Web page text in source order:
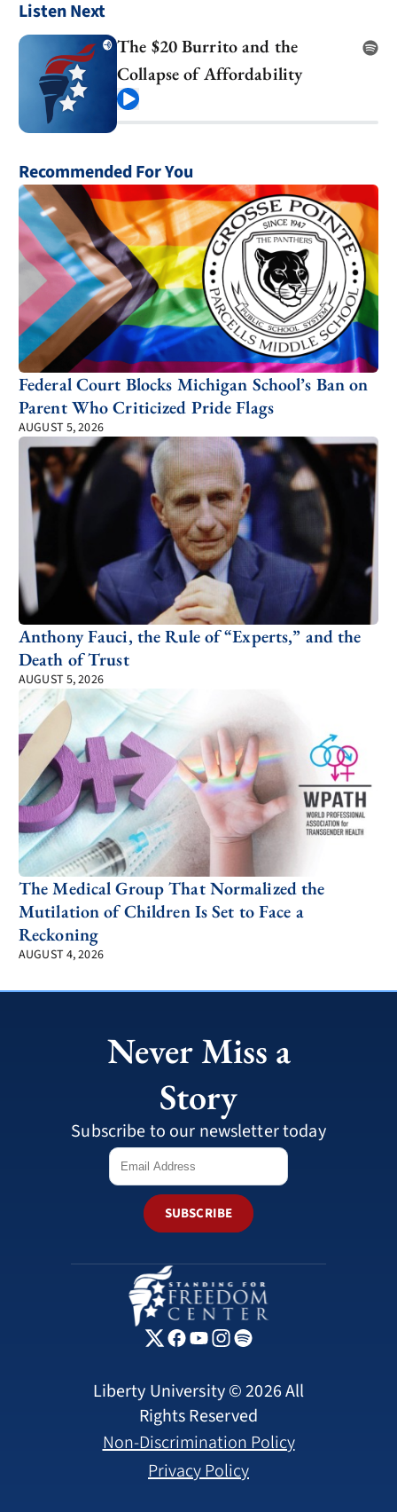
Listen Next
The $20 Burrito and the
Collapse of Affordability
Recommended For You
Federal Court Blocks Michigan School’s Ban on
Parent Who Criticized Pride Flags
AUGUST 5, 2026
Anthony Fauci, the Rule of “Experts,” and the
Death of Trust
AUGUST 5, 2026
The Medical Group That Normalized the
Mutilation of Children Is Set to Face a
Reckoning
AUGUST 4, 2026
Never Miss a
Story
Subscribe to our newsletter today
SUBSCRIBE
Liberty University © 2026 All
Rights Reserved
Non-Discrimination Policy
Privacy Policy